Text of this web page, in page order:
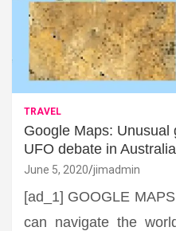
TRAVEL
Google Maps: Unusual
UFO debate in Australia
June 5, 2020 jimadmin
[ad_1] GOOGLE
can navigate the